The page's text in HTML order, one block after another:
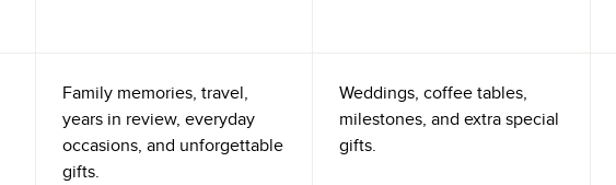
Family memories, travel,
years in review, everyday
occasions, and unforgettable
gifts.
Weddings, coffee tables,
milestones, and extra special
gifts.